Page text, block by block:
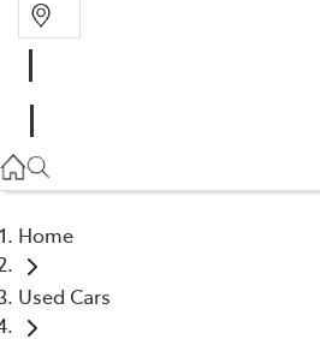
Home
Used Cars